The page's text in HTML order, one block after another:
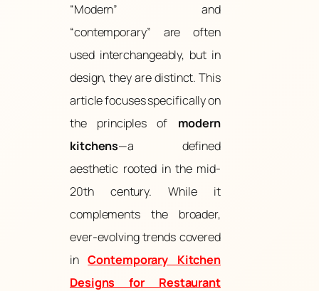
“Modern” and
“contemporary” are often
used interchangeably, but in
design, they are distinct. This
article focuses specifically on
the principles of modern
kitchens—a defined
aesthetic rooted in the mid-
20th century. While it
complements the broader,
ever-evolving trends covered
inContemporary Kitchen
Designs for Restaurant